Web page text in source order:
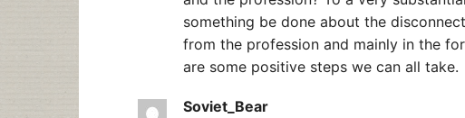
something be done about the
from the profession and mainly in the
are some positive steps we can all take.
Soviet_Bear